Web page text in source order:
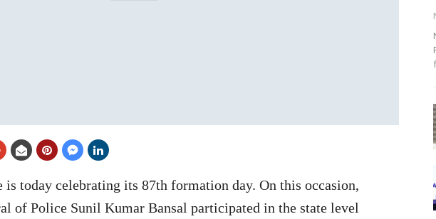
is today celebrating its 87th formation day. On this occasion,
of Police Sunil Kumar Bansal participated in the state level